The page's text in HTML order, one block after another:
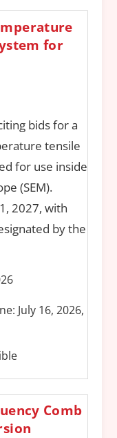
for
bids for a
tensile
for use inside
(SEM).
2027, with
by the
July 16, 2026,
Comb